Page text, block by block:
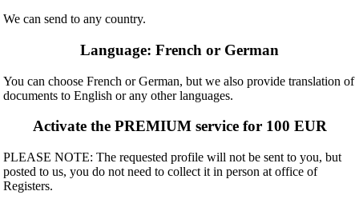
We can send to any country.
Language: French or German
You can choose French or German, but we also provide translation of
documents to English or any other languages.
Activate the PREMIUM service for 100 EUR
PLEASE NOTE: The requested profile will not be sent to you, but
posted to us, you do not need to collect it in person at office of
Registers.